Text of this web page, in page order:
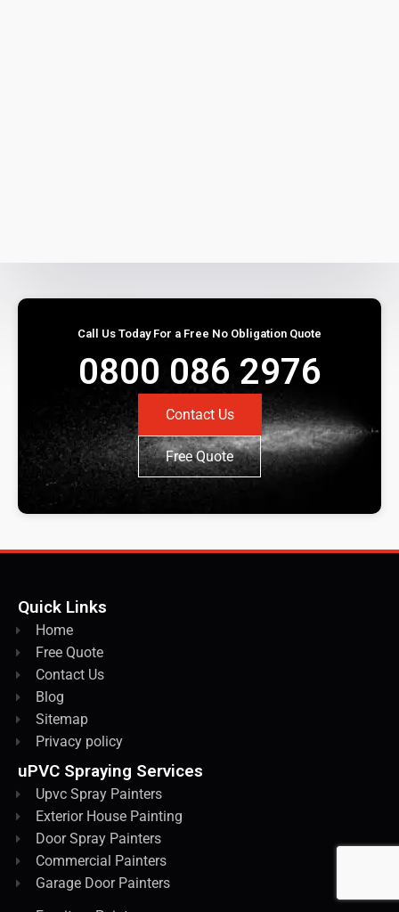
Call Us Today For a Free No Obligation Quote
0800 086 2976
Contact Us
Free Quote
Quick Links
Home
Free Quote
Contact Us
Blog
Sitemap
Privacy policy
uPVC Spraying Services
Upvc Spray Painters
Exterior House Painting
Door Spray Painters
Commercial Painters
Garage Door Painters